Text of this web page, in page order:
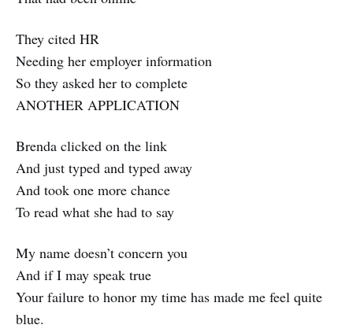
They cited HR
Needing her employer information
So they asked her to complete
ANOTHER APPLICATION
Brenda clicked on the link
And just typed and typed away
And took one more chance
To read what she had to say
My name doesn’t concern you
And if I may speak true
Your failure to honor my time has made me feel quite
blue.